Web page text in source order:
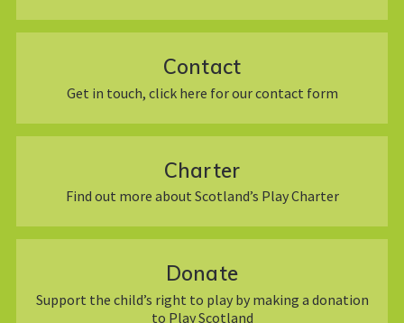
Contact
Get in touch, click here for our contact form
Charter
Find out more about Scotland’s Play Charter
Donate
Support the child’s right to play by making a donation
to Play Scotland